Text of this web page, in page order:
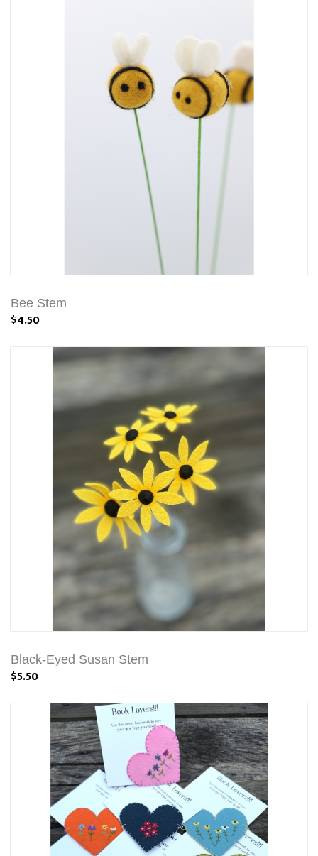
Bee Stem
$4.50
Black-Eyed Susan Stem
$5.50